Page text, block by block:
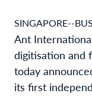
SINGAPORE--
Ant
digitisation and
today
its first